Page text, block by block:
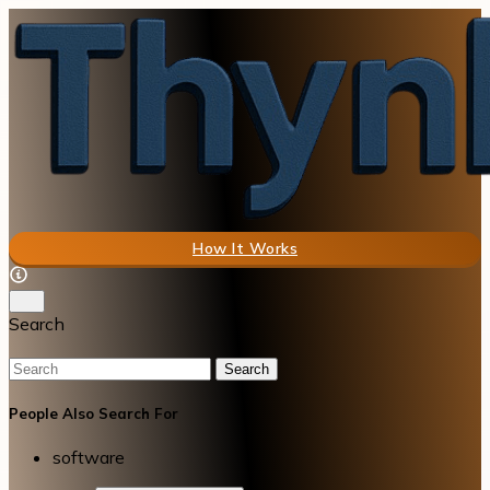
How It Works
Search
Search
People Also Search For
software